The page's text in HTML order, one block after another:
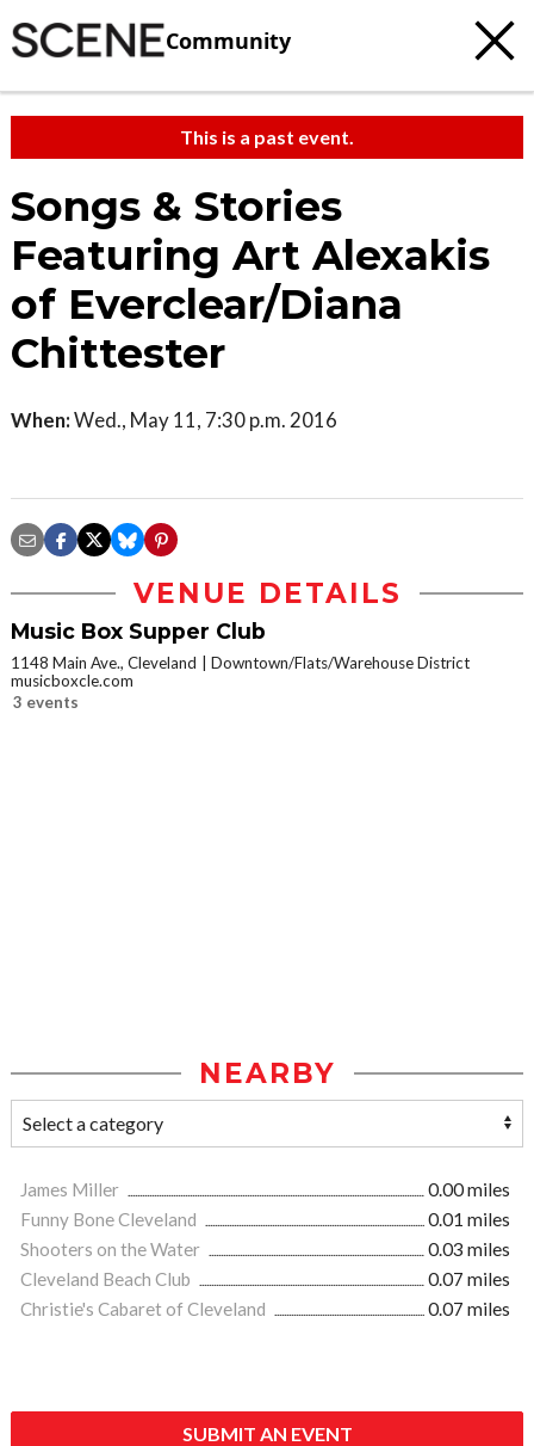
Community
This is a past event.
Songs & Stories
Featuring Art Alexakis
of Everclear/Diana
Chittester
When:Wed., May 11, 7:30 p.m. 2016
VENUE DETAILS
Music Box Supper Club
1148 Main Ave., Cleveland
Downtown/Flats/Warehouse District
musicboxcle.com
3 events
NEARBY
James Miller
0.00 miles
Funny Bone Cleveland
0.01 miles
Shooters on the Water
0.03 miles
Cleveland Beach Club
0.07 miles
Christie's Cabaret of Cleveland
0.07 miles
SUBMIT AN EVENT